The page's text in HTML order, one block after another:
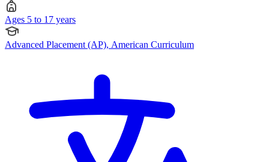
Ages 5 to 17 years
Advanced Placement (AP), American Curriculum